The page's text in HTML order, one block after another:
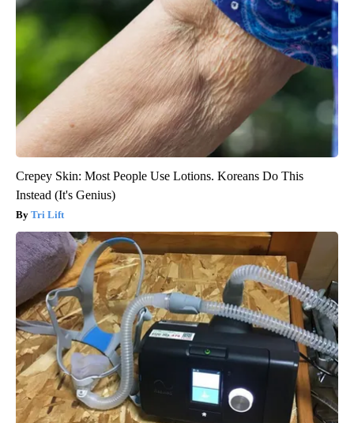
Crepey Skin: Most People Use Lotions. Koreans Do This
Instead (It's Genius)
Tri Lift